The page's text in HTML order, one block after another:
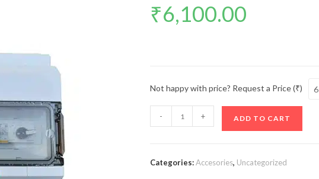
₹6,100.00
Not happy with price? Request a Price (₹)
1-
- + ADD TO CART
Categories:Accesories, Uncategorized